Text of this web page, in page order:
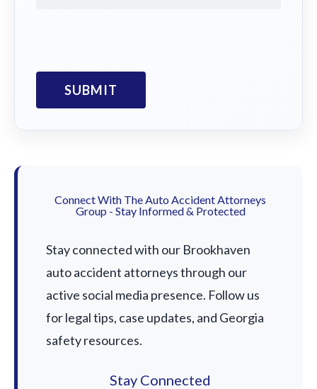
Connect With The Auto Accident Attorneys
Group - Stay Informed & Protected
Stay connected with our Brookhaven
auto accident attorneys through our
active social media presence. Follow us
for legal tips, case updates, and Georgia
safety resources.
Stay Connected